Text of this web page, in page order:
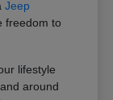
Jeep
freedom to
lifestyle
around